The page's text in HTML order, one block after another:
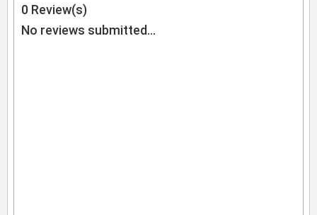
0 Review(s)
No reviews submitted...